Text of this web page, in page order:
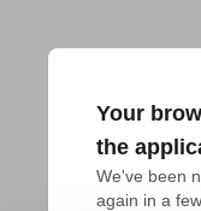
Your
the
We've been
again in a